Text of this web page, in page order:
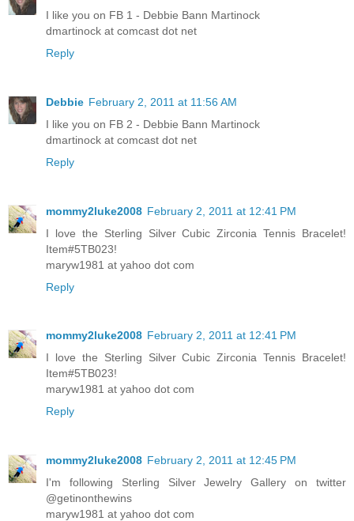
I like you on FB 1 - Debbie Bann Martinock
dmartinock at comcast dot net
Reply
Debbie February 2, 2011 at 11:56 AM
I like you on FB 2 - Debbie Bann Martinock
dmartinock at comcast dot net
Reply
mommy2luke2008 February 2, 2011 at 12:41 PM
I love the Sterling Silver Cubic Zirconia Tennis Bracelet!
Item#5TB023!
maryw1981 at yahoo dot com
Reply
mommy2luke2008 February 2, 2011 at 12:41 PM
I love the Sterling Silver Cubic Zirconia Tennis Bracelet!
Item#5TB023!
maryw1981 at yahoo dot com
Reply
mommy2luke2008 February 2, 2011 at 12:45 PM
I'm following Sterling Silver Jewelry Gallery on twitter
@getinonthewins
maryw1981 at yahoo dot com